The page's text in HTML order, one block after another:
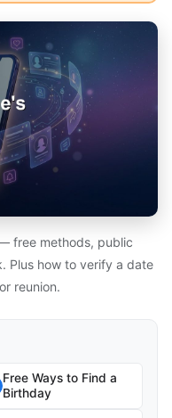
free methods, public
Plus how to verify a date
reunion.
Free Ways to Find a
Birthday